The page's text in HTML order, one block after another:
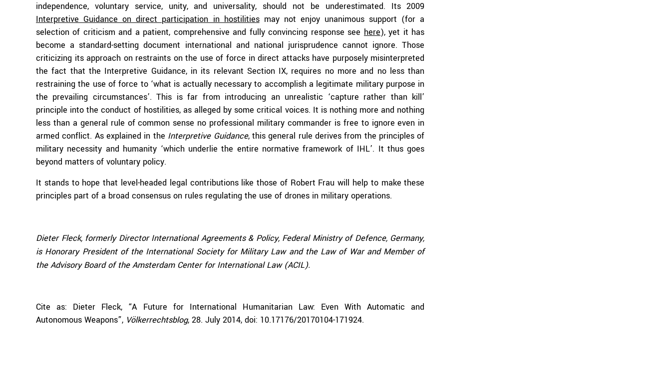
independence, voluntary service, unity, and universality, should not be underestimated. Its 2009
Interpretive Guidance on direct participation in hostilitiesmay not enjoy unanimous support (for a
selection of criticism and a patient, comprehensive and fully convincing response see here), yet it has
become a standard-setting document international and national jurisprudence cannot ignore. Those
criticizing its approach on restraints on the use of force in direct attacks have purposely misinterpreted
the fact that the Interpretive Guidance, in its relevant Section IX, requires no more and no less than
restraining the use of force to ‘what is actually necessary to accomplish a legitimate military purpose in
the prevailing circumstances’. This is far from introducing an unrealistic ‘capture rather than kill’
principle into the conduct of hostilities, as alleged by some critical voices. It is nothing more and nothing
less than a general rule of common sense no professional military commander is free to ignore even in
armed conflict. As explained in the Interpretive Guidance, this general rule derives from the principles of
military necessity and humanity ‘which underlie the entire normative framework of IHL’. It thus goes
beyond matters of voluntary policy.
It stands to hope that level-headed legal contributions like those of Robert Frau will help to make these
principles part of a broad consensus on rules regulating the use of drones in military operations.
Dieter Fleck, formerly Director International Agreements & Policy, Federal Ministry of Defence, Germany,
is Honorary President of the International Society for Military Law and the Law of War and Member of
the Advisory Board of the Amsterdam Center for International Law (ACIL).
Cite as: Dieter Fleck, “A Future for International Humanitarian Law: Even With Automatic and
Autonomous Weapons”, Völkerrechtsblog, 28. July 2014, doi: 10.17176/20170104-171924.